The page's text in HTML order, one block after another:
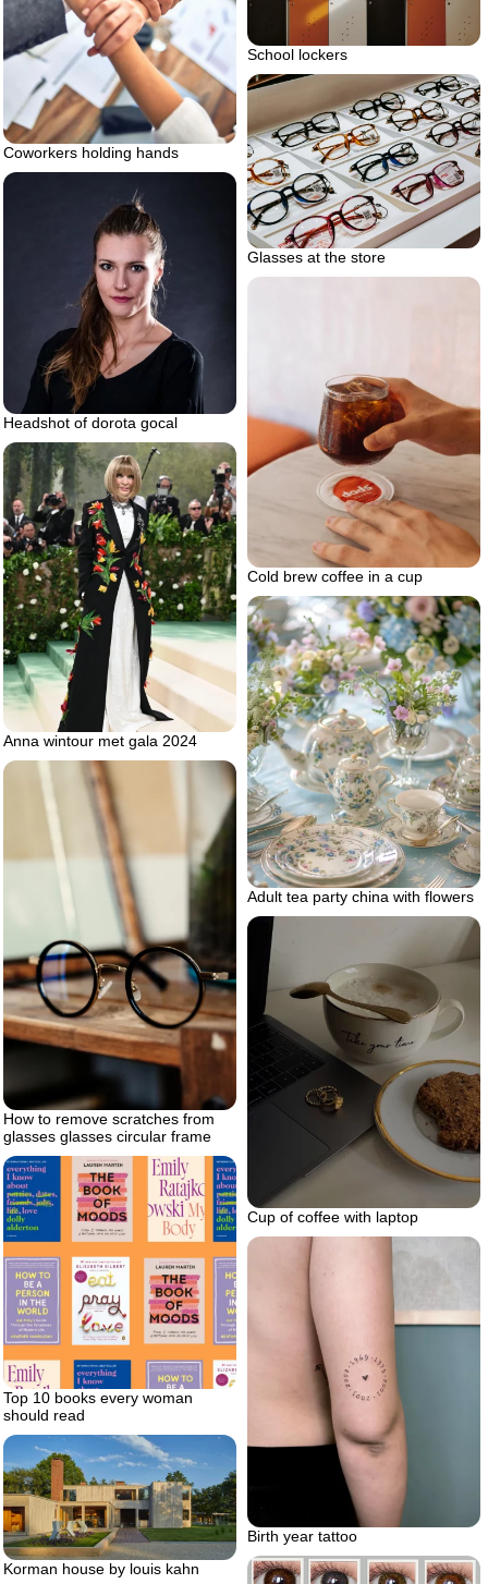
Coworkers holding hands
School lockers
Glasses at the store
Headshot of dorota gocal
Cold brew coffee in a cup
Anna wintour met gala 2024
Adult tea party china with flowers
How to remove scratches from
glasses glasses circular frame
Cup of coffee with laptop
Top 10 books every woman
should read
Birth year tattoo
Korman house by louis kahn